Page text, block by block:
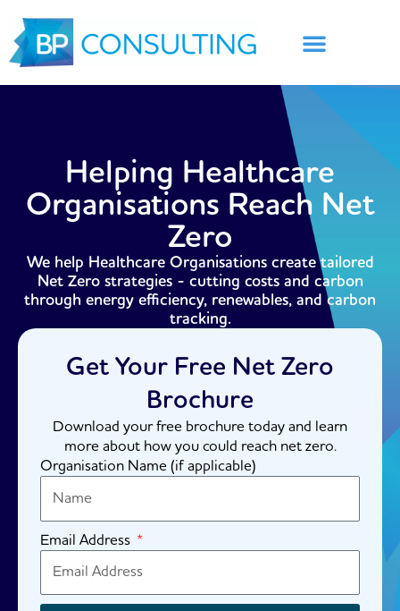
content
Helping Healthcare
Organisations Reach Net
Zero
We help Healthcare Organisations create tailored
Net Zero strategies - cutting costs and carbon
through energy efficiency, renewables, and carbon
tracking.
Get Your Free Net Zero
Brochure
Download your free brochure today and learn
more about how you could reach net zero.
Organisation Name (if applicable)
Email Address